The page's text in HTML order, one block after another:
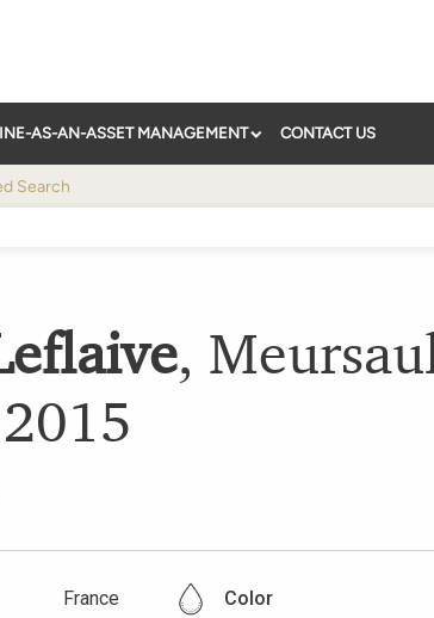
AS-AN-ASSET MANAGEMENT CONTACT US
Search
,
2015
France Color